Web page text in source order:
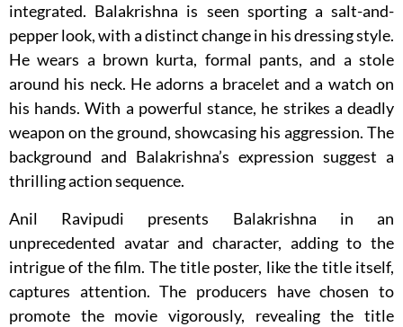
integrated. Balakrishna is seen sporting a salt-and-
pepper look, with a distinct change in his dressing style.
He wears a brown kurta, formal pants, and a stole
around his neck. He adorns a bracelet and a watch on
his hands. With a powerful stance, he strikes a deadly
weapon on the ground, showcasing his aggression. The
background and Balakrishna’s expression suggest a
thrilling action sequence.
Anil Ravipudi presents Balakrishna in an
unprecedented avatar and character, adding to the
intrigue of the film. The title poster, like the title itself,
captures attention. The producers have chosen to
promote the movie vigorously, revealing the title